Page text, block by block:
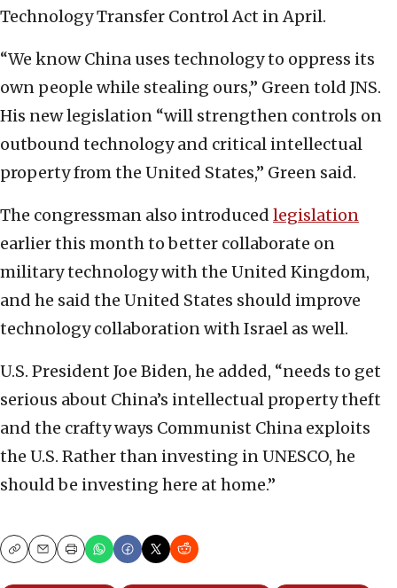
Technology Transfer Control Act in April.
“We know China uses technology to oppress its
own people while stealing ours,” Green told JNS.
His new legislation “will strengthen controls on
outbound technology and critical intellectual
property from the United States,” Green said.
The congressman also introduced legislation
earlier this month to better collaborate on
military technology with the United Kingdom,
and he said the United States should improve
technology collaboration with Israel as well.
U.S. President Joe Biden, he added, “needs to get
serious about China’s intellectual property theft
and the crafty ways Communist China exploits
the U.S. Rather than investing in UNESCO, he
should be investing here at home.”
CopyEmailPrint